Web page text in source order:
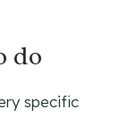
do
specific